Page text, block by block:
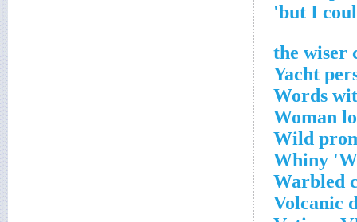
Yacht
Words
Woman
Wild
Whiny
Warbled
Volcanic